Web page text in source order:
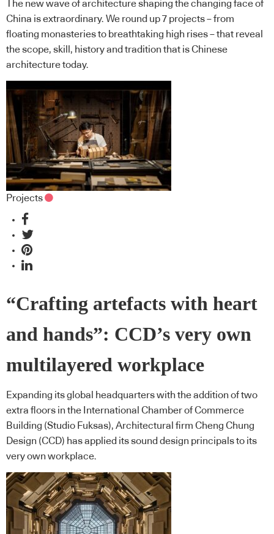
The new wave of architecture shaping the changing face of
China is extraordinary. We round up 7 projects – from
floating monasteries to breathtaking high rises – that reveal
the scope, skill, history and tradition that is Chinese
architecture today.
Projects
“Crafting artefacts with heart
and hands”: CCD’s very own
multilayered workplace
Expanding its global headquarters with the addition of two
extra floors in the International Chamber of Commerce
Building (Studio Fuksas), Architectural firm Cheng Chung
Design (CCD) has applied its sound design principals to its
very own workplace.